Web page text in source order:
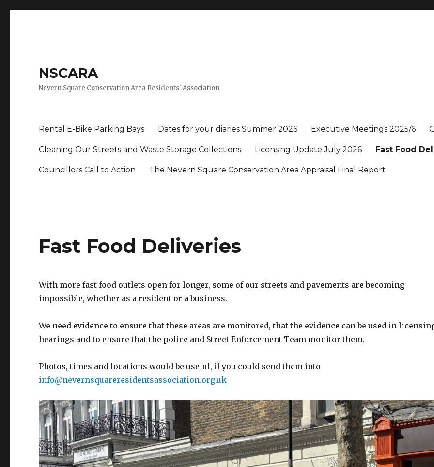
NSCARA
Nevern Square Conservation Area Residents' Association
Rental E-Bike Parking Bays Dates for your diaries Summer 2026 Executive Meetings 2025/6
Cleaning Our Streets and Waste Storage Collections Licensing Update July 2026 Fast Food
Councillors Call to Action The Nevern Square Conservation Area Appraisal Final Report
Fast Food Deliveries
With more fast food outlets open for longer, some of our streets and pavements are becoming
impossible, whether as a resident or a business.
We need evidence to ensure that these areas are monitored, that the evidence can be used in
hearings and to ensure that the police and Street Enforcement Team monitor them.
Photos, times and locations would be useful, if you could send them into
info@nevernsquareresidentsassociation.org.uk